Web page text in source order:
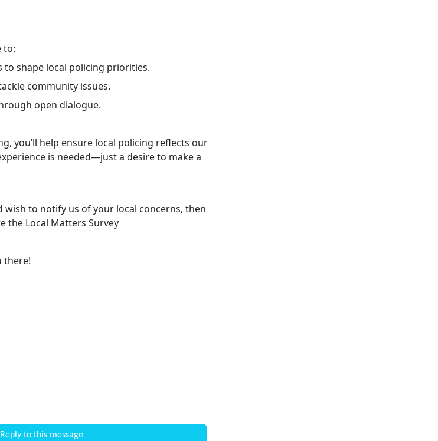
to:
to shape local policing priorities.
community issues.
open dialogue.
you’ll help ensure local policing reflects our
is needed—just a desire to make a
to notify us of your local concerns, then
the Local Matters Survey
there!
Reply to this message